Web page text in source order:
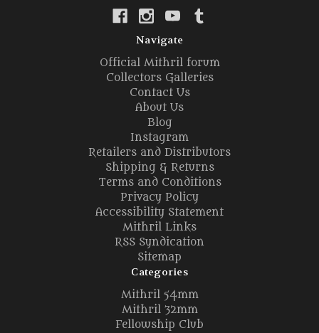
Navigate
Official Mithril forum
Collectors Galleries
Contact Us
About Us
Blog
Instagram
Retailers and Distributors
Shipping & Returns
Terms and Conditions
Privacy Policy
Accessibility Statement
Mithril Links
RSS Syndication
Sitemap
Categories
Mithril 54mm
Mithril 32mm
Fellowship Club